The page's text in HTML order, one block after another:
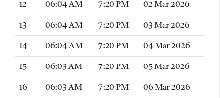
12 06:04 AM 7:20 PM 02 Mar 2026
13 06:04 AM 7:20 PM 03 Mar 2026
14 06:04 AM 7:20 PM 04 Mar 2026
15 06:03 AM 7:20 PM 05 Mar 2026
16 06:03 AM 7:20 PM 06 Mar 2026